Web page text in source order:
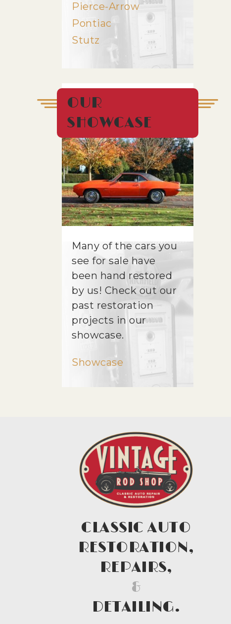
Pierce-Arrow
Pontiac
Stutz
OUR
SHOWCASE
Many of the cars you
see for sale have
been hand restored
by us! Check out our
past restoration
projects in our
showcase.
Showcase
CLASSIC AUTO
RESTORATION,
REPAIRS,
&
DETAILING.